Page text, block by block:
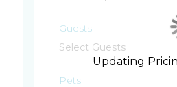
Guests
Pets
Updating